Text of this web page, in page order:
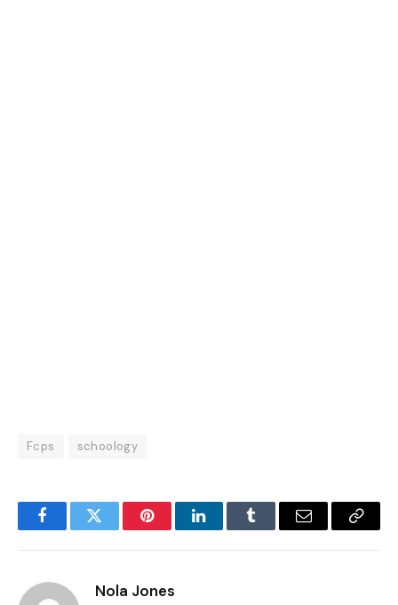
Fcps schoology
FacebookTwitter PinterestLinkedInTumblr Email
Copy
Nola Jones